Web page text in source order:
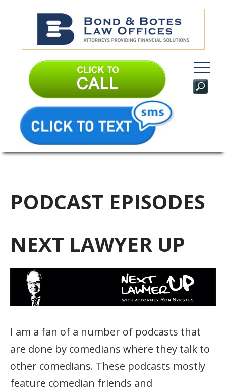
PODCAST EPISODES
NEXT LAWYER UP
I am a fan of a number of podcasts that
are done by comedians where they talk to
other comedians. These podcasts mostly
feature comedian friends and